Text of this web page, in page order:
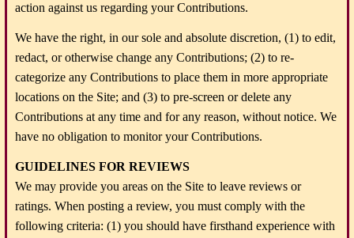
action against us regarding your Contributions.
We have the right, in our sole and absolute discretion, (1) to edit,
redact, or otherwise change any Contributions; (2) to re-
categorize any Contributions to place them in more appropriate
locations on the Site; and (3) to pre-screen or delete any
Contributions at any time and for any reason, without notice. We
have no obligation to monitor your Contributions.
GUIDELINES FOR REVIEWS
We may provide you areas on the Site to leave reviews or
ratings. When posting a review, you must comply with the
following criteria: (1) you should have firsthand experience with